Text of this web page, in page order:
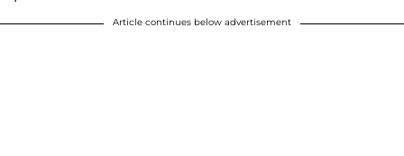
Article continues below advertisement